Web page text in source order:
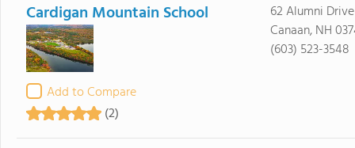
Cardigan Mountain School
Add to Compare
(2)
62 Alumni Drive
Canaan, NH
(603) 523-3548